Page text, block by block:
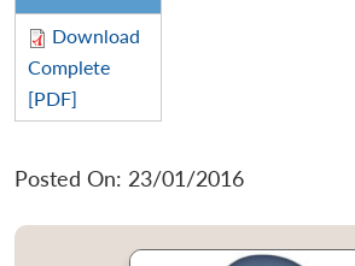
Download
Complete
[PDF]
Posted On: 23/01/2016